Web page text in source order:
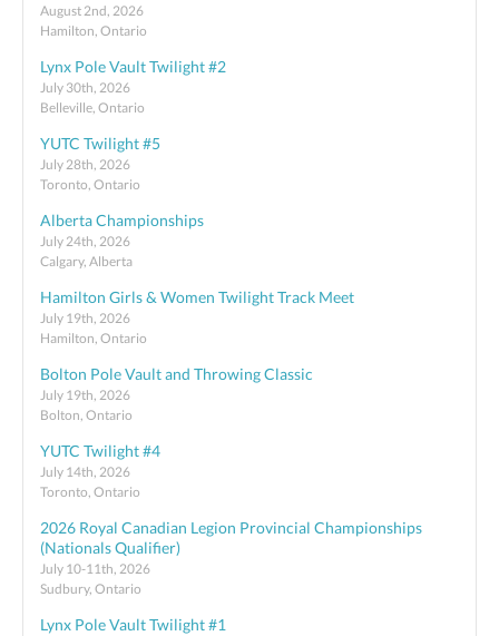
August 2nd, 2026
Hamilton, Ontario
Lynx Pole Vault Twilight #2
July 30th, 2026
Belleville, Ontario
YUTC Twilight #5
July 28th, 2026
Toronto, Ontario
Alberta Championships
July 24th, 2026
Calgary, Alberta
Hamilton Girls & Women Twilight Track Meet
July 19th, 2026
Hamilton, Ontario
Bolton Pole Vault and Throwing Classic
July 19th, 2026
Bolton, Ontario
YUTC Twilight #4
July 14th, 2026
Toronto, Ontario
2026 Royal Canadian Legion Provincial Championships
(Nationals Qualifier)
July 10-11th, 2026
Sudbury, Ontario
Lynx Pole Vault Twilight #1